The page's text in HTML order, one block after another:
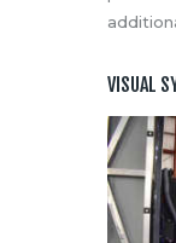
VISUAL